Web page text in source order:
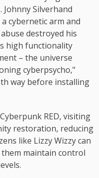
Johnny Silverhand
cybernetic arm and
destroyed his
high functionality
– the universe
cyberpsycho,"
way before installing
RED, visiting
restoration, reducing
like Lizzy Wizzy can
maintain control